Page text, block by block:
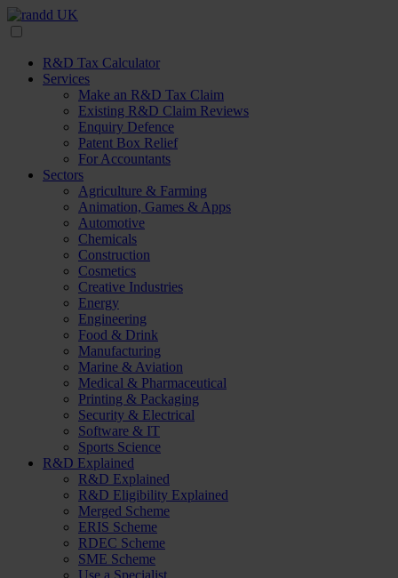
R&D Tax Calculator
Services
Make an R&D Tax Claim
Existing R&D Claim Reviews
Enquiry Defence
Patent Box Relief
For Accountants
Sectors
Agriculture & Farming
Animation, Games & Apps
Automotive
Chemicals
Construction
Cosmetics
Creative Industries
Energy
Engineering
Food & Drink
Manufacturing
Marine & Aviation
Medical & Pharmaceutical
Printing & Packaging
Security & Electrical
Software & IT
Sports Science
R&D Explained
R&D Explained
R&D Eligibility Explained
Merged Scheme
ERIS Scheme
RDEC Scheme
SME Scheme
Use a Specialist